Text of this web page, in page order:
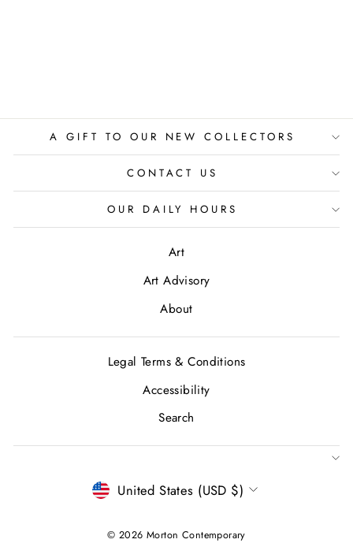
A GIFT TO OUR NEW COLLECTORS
CONTACT US
OUR DAILY HOURS
Art
Art Advisory
About
Legal Terms & Conditions
Accessibility
Search
CURRENCY
United States (USD $)
© 2026 Morton Contemporary